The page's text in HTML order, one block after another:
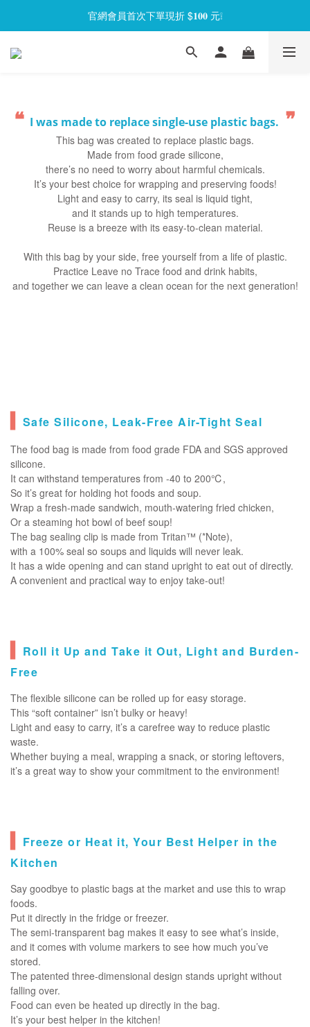
官網會員首次下單現折 $𝟏𝟎𝟎 元❕
官網會員首次下單現折 $𝟏𝟎𝟎 元❕
【限時回饋】小海龜矽密盒最低 𝟱𝟴 折起
❝ I was made to replace single-use plastic bags. ❞
This bag was created to replace plastic bags.
Made from food grade silicone,
there’s no need to worry about harmful chemicals.
It’s your best choice for wrapping and preserving foods!
Light and easy to carry, its seal is liquid tight,
and it stands up to high temperatures.
Reuse is a breeze with its easy-to-clean material.
With this bag by your side, free yourself from a life of plastic.
Practice Leave no Trace food and drink habits,
and together we can leave a clean ocean for the next generation!
Safe Silicone, Leak-Free Air-Tight Seal
The food bag is made from food grade FDA and SGS approved
silicone.
It can withstand temperatures from -40 to 200℃,
So it’s great for holding hot foods and soup.
Wrap a fresh-made sandwich, mouth-watering fried chicken,
Or a steaming hot bowl of beef soup!
The bag sealing clip is made from Tritan™ (*Note),
with a 100% seal so soups and liquids will never leak.
It has a wide opening and can stand upright to eat out of directly.
A convenient and practical way to enjoy take-out!
Roll it Up and Take it Out, Light and Burden-
Free
The flexible silicone can be rolled up for easy storage.
This “soft container” isn’t bulky or heavy!
Light and easy to carry, it’s a carefree way to reduce plastic
waste.
Whether buying a meal, wrapping a snack, or storing leftovers,
it’s a great way to show your commitment to the environment!
Freeze or Heat it, Your Best Helper in the
Kitchen
Say goodbye to plastic bags at the market and use this to wrap
foods.
Put it directly in the fridge or freezer.
The semi-transparent bag makes it easy to see what’s inside,
and it comes with volume markers to see how much you’ve
stored.
The patented three-dimensional design stands upright without
falling over.
Food can even be heated up directly in the bag.
It’s your best helper in the kitchen!